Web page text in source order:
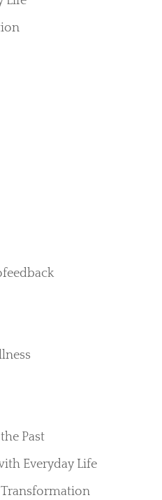
Past
Everyday Life
Transformation